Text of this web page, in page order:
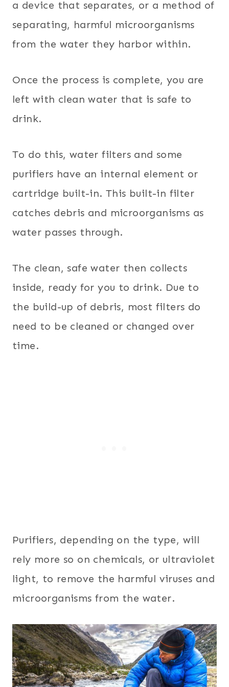
a device that separates, or a method of
separating, harmful microorganisms
from the water they harbor within.
Once the process is complete, you are
left with clean water that is safe to
drink.
To do this, water filters and some
purifiers have an internal element or
cartridge built-in. This built-in filter
catches debris and microorganisms as
water passes through.
The clean, safe water then collects
inside, ready for you to drink. Due to
the build-up of debris, most filters do
need to be cleaned or changed over
time.
Purifiers, depending on the type, will
rely more so on chemicals, or ultraviolet
light, to remove the harmful viruses and
microorganisms from the water.